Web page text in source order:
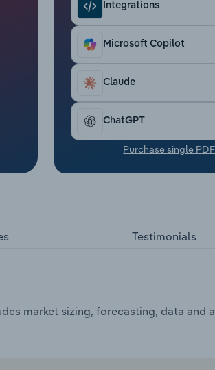
Integrations
Microsoft Copilot
Claude
ChatGPT
Purchase single
Testimonials
market sizing, forecasting, data and